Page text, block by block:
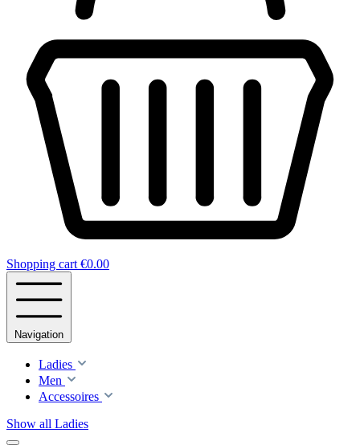
Shopping cart €0.00
Navigation
Ladies
Men
Accessoires
Show all Ladies